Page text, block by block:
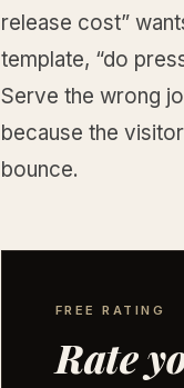
release cost”
template, “do
Serve the wrong
because the
bounce.
FREE RATING
Rate